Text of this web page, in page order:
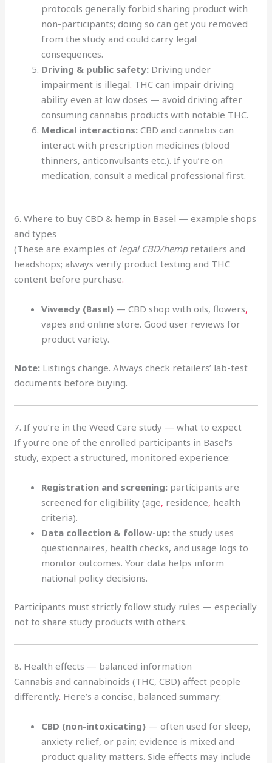
protocols generally forbid sharing product with
non-participants; doing so can get you removed
from the study and could carry legal
consequences.
Driving & public safety: Driving under
impairment is illegal. THC can impair driving
ability even at low doses — avoid driving after
consuming cannabis products with notable THC.
Medical interactions: CBD and cannabis can
interact with prescription medicines (blood
thinners, anticonvulsants etc.). If you’re on
medication, consult a medical professional first.
6. Where to buy CBD & hemp in Basel — example shops
and types
(These are examples of legal CBD/hempretailers and
headshops; always verify product testing and THC
content before purchase.
Viweedy (Basel) — CBD shop with oils, flowers,
vapes and online store. Good user reviews for
product variety.
Note: Listings change. Always check retailers’ lab-test
documents before buying.
7. If you’re in the Weed Care study — what to expect
If you’re one of the enrolled participants in Basel’s
study, expect a structured, monitored experience:
Registration and screening: participants are
screened for eligibility (age, residence, health
criteria).
Data collection & follow-up: the study uses
questionnaires, health checks, and usage logs to
monitor outcomes. Your data helps inform
national policy decisions.
Participants must strictly follow study rules — especially
not to share study products with others.
8. Health effects — balanced information
Cannabis and cannabinoids (THC, CBD) affect people
differently. Here’s a concise, balanced summary:
CBD (non-intoxicating) — often used for sleep,
anxiety relief, or pain; evidence is mixed and
product quality matters. Side effects may include